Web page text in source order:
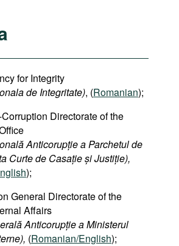
for Integrity
de Integritate), (Romanian);
Directorate of the
Anticorupție a Parchetul de
Curte de Casație și Justiție),
);
General Directorate of the
Affairs
Anticorupție a Ministerul
(Romanian/English);